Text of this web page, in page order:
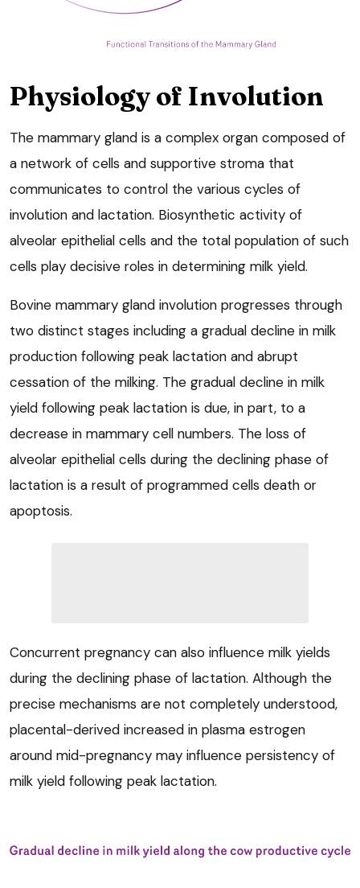
Physiology of Involution
The mammary gland is a complex organ composed of
a network of cells and supportive stroma that
communicates to control the various cycles of
involution and lactation. Biosynthetic activity of
alveolar epithelial cells and the total population of such
cells play decisive roles in determining milk yield.
Bovine mammary gland involution progresses through
two distinct stages including a gradual decline in milk
production following peak lactation and abrupt
cessation of the milking. The gradual decline in milk
yield following peak lactation is due, in part, to a
decrease in mammary cell numbers. The loss of
alveolar epithelial cells during the declining phase of
lactation is a result of programmed cells death or
apoptosis.
Concurrent pregnancy can also influence milk yields
during the declining phase of lactation. Although the
precise mechanisms are not completely understood,
placental-derived increased in plasma estrogen
around mid-pregnancy may influence persistency of
milk yield following peak lactation.